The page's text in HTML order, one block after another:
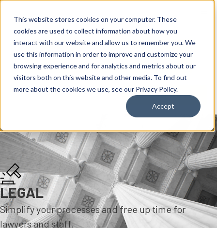
This website stores cookies on your computer. These
cookies are used to collect information about how you
interact with our website and allow us to remember you. We
use this information in order to improve and customize your
browsing experience and for analytics and metrics about our
visitors both on this website and other media. To find out
more about the cookies we use, see our Privacy Policy.
Accept
Reseller ToolBox
LEGAL
Simplify your processes and free up time for
lawyers and staff.